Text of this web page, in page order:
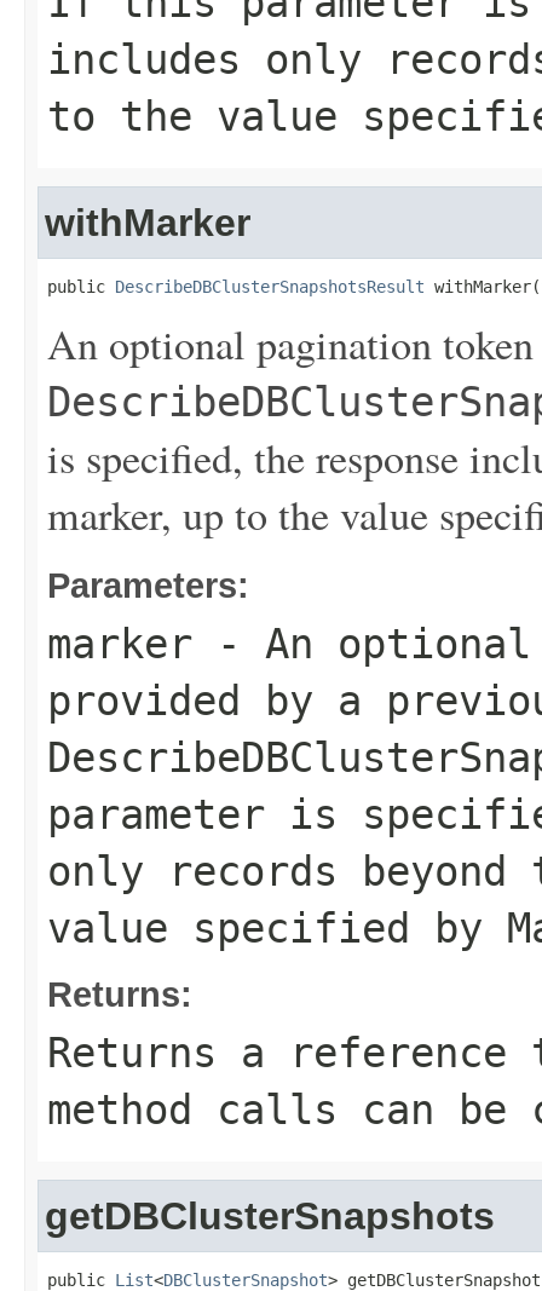
includes only
to the value
withMarker
public DescribeDBClusterSnapshotsResult withMarker(
An optional pagination
is specified, the response
marker, up to the value
Parameters:
marker - An optional
provided by a
parameter is
only records
value specified by
Returns:
Returns a
method calls can be
getDBClusterSnapshots
public List<DBClusterSnapshot>